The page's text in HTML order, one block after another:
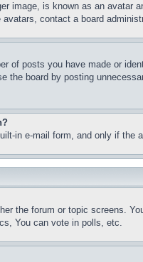
image, is known as an
contact a board
of posts you have made or
the board by posting
in e-mail form, and only if
the forum or topic screens.
You can vote in polls, etc.